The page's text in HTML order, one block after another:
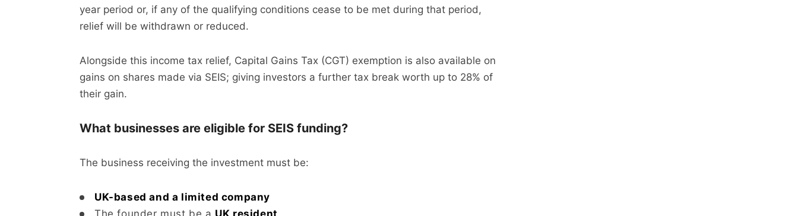
year period or, if any of the qualifying conditions cease to be met during that period,
relief will be withdrawn or reduced.
Alongside this income tax relief, Capital Gains Tax (CGT) exemption is also available on
gains on shares made via SEIS; giving investors a further tax break worth up to 28% of
their gain.
What businesses are eligible for SEIS funding?
The business receiving the investment must be:
UK-based and a limited company